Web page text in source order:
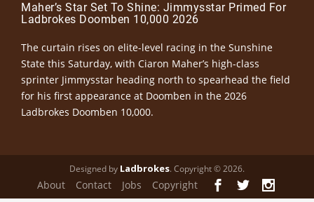
Maher’s Star Set To Shine: Jimmysstar Primed For
Ladbrokes Doomben 10,000 2026
The curtain rises on elite-level racing in the Sunshine
State this Saturday, with Ciaron Maher’s high-class
sprinter Jimmysstar heading north to spearhead the field
for his first appearance at Doomben in the 2026
Ladbrokes Doomben 10,000.
Designed by Ladbrokes. Copyright © 2026.
About Contact Jobs Copyright